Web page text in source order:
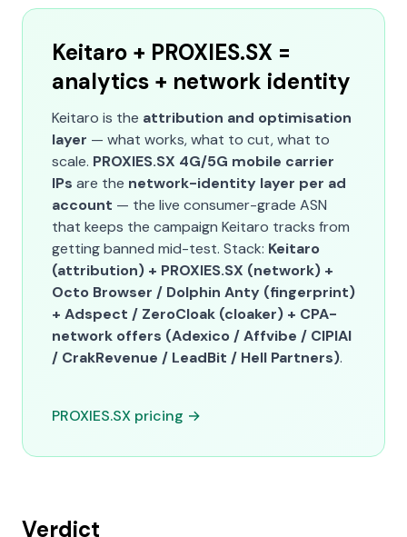
Keitaro + PROXIES.SX =
analytics + network identity
Keitaro is the attribution and optimisation
layer — what works, what to cut, what to
scale. PROXIES.SX 4G/5G mobile carrier
IPs are the network-identity layer per ad
account — the live consumer-grade ASN
that keeps the campaign Keitaro tracks from
getting banned mid-test. Stack: Keitaro
(attribution) + PROXIES.SX (network) +
Octo Browser / Dolphin Anty (fingerprint)
+ Adspect / ZeroCloak (cloaker) + CPA-
network offers (Adexico / Affvibe / CIPIAI
/ CrakRevenue / LeadBit / Hell Partners).
PROXIES.SX pricing →
Verdict